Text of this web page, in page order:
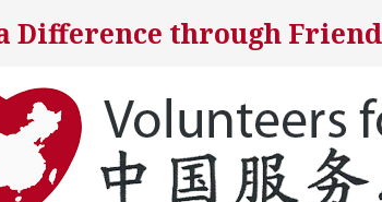
Difference through